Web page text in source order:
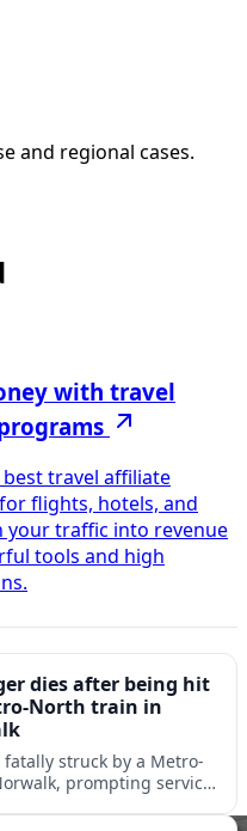
and regional cases.
with travel
best travel affiliate
flights, hotels, and
your traffic into revenue
tools and high
dies after being hit
North train in
struck by a Metro-
prompting service